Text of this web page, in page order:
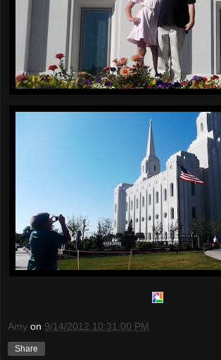
Amy on 9/14/2012 10:31:00 PM
Share